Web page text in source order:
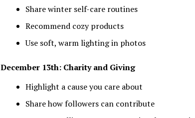
Share winter self-care routines
Recommend cozy products
Use soft, warm lighting in photos
December 13th: Charity and Giving
Highlight a cause you care about
Share how followers can contribute